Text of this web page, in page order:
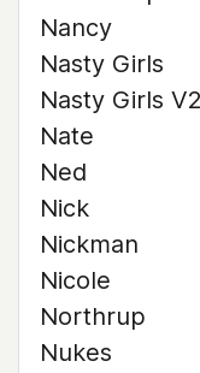
Nancy
Nasty Girls
Nasty Girls V2
Nate
Ned
Nick
Nickman
Nicole
Northrup
Nukes